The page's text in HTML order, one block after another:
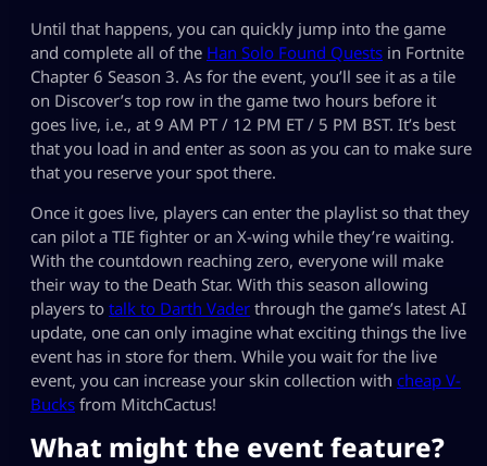
Until that happens, you can quickly jump into the game
and complete all of the Han Solo Found Quests in Fortnite
Chapter 6 Season 3. As for the event, you’ll see it as a tile
on Discover’s top row in the game two hours before it
goes live, i.e., at 9 AM PT / 12 PM ET / 5 PM BST. It’s best
that you load in and enter as soon as you can to make sure
that you reserve your spot there.
Once it goes live, players can enter the playlist so that they
can pilot a TIE fighter or an X-wing while they’re waiting.
With the countdown reaching zero, everyone will make
their way to the Death Star. With this season allowing
players to talk to Darth Vader through the game’s latest AI
update, one can only imagine what exciting things the live
event has in store for them. While you wait for the live
event, you can increase your skin collection with cheap V-
Bucks from MitchCactus!
What might the event feature?